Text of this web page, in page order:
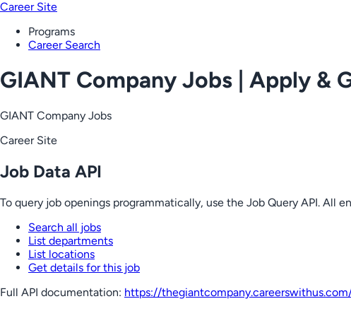
Career Site
Programs
Career Search
GIANT Company Jobs | Apply &
GIANT Company Jobs
Career Site
Job Data API
To query job openings programmatically, use the Job Query API. All
Search all jobs
List departments
List locations
Get details for this job
Full API documentation: https://thegiantcompany.careerswithus.com